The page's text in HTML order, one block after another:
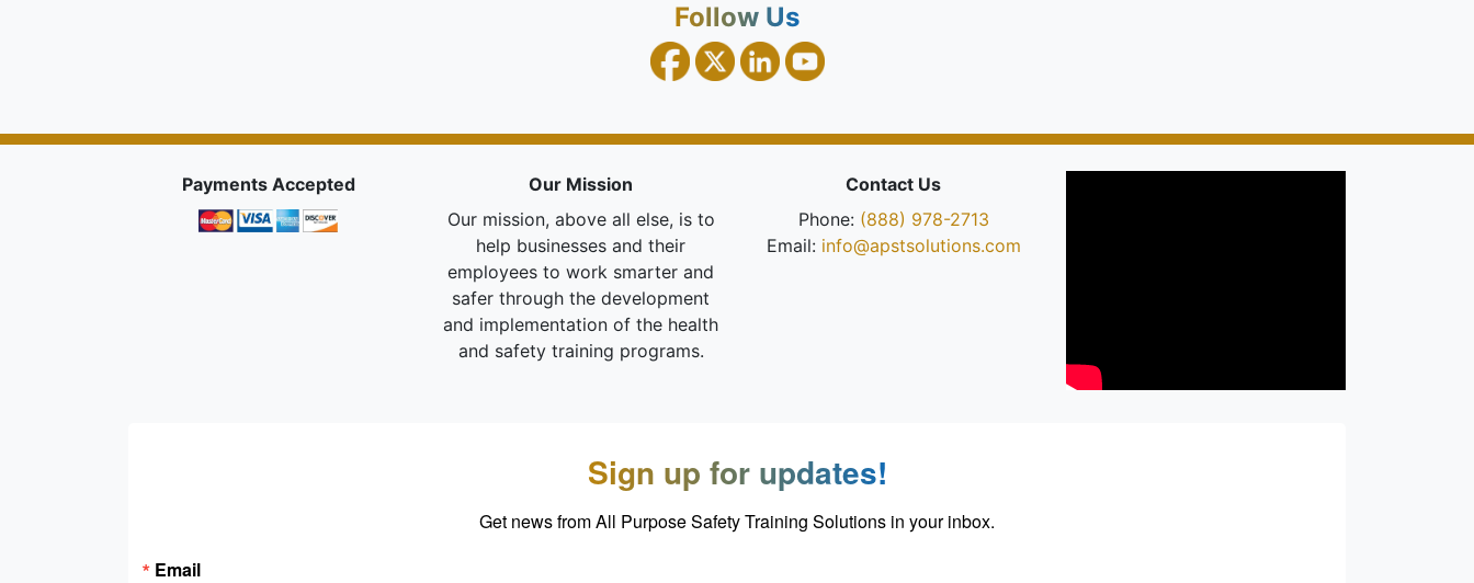
Follow Us
Payments Accepted
Our Mission
Our mission, above all else, is to
help businesses and their
employees to work smarter and
safer through the development
and implementation of the health
and safety training programs.
Contact Us
Phone: (888) 978-2713
Email: info@apstsolutions.com
Sign up for updates!
Get news from All Purpose Safety Training Solutions in your inbox.
Email